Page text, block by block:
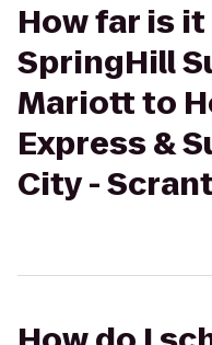
How far is
SpringHill
Mariott to
Express &
City -